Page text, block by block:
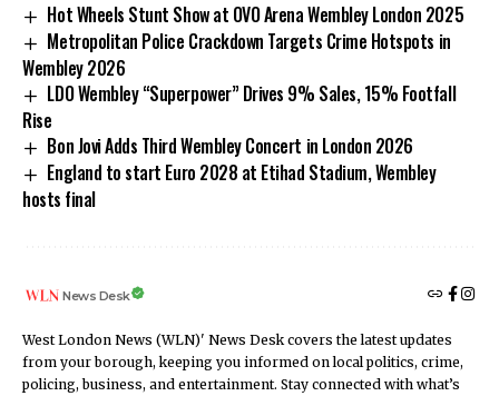
Hot Wheels Stunt Show at OVO Arena Wembley London 2025
Metropolitan Police Crackdown Targets Crime Hotspots in
Wembley 2026
LDO Wembley “Superpower” Drives 9% Sales, 15% Footfall
Rise
Bon Jovi Adds Third Wembley Concert in London 2026
England to start Euro 2028 at Etihad Stadium, Wembley
hosts final
News Desk
West London News (WLN)' News Desk covers the latest updates
from your borough, keeping you informed on local politics, crime,
policing, business, and entertainment. Stay connected with what’s